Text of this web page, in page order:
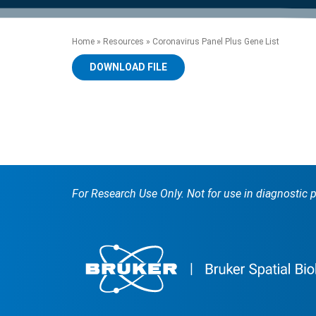
the product portfolio
™ Precise Spatial Proteomics
™ System
accelerate the process.
more.
the development of new
technologies.
Home » Resources » Coronavirus Panel Plus Gene List
DOWNLOAD FILE
For Research Use Only. Not for use in diagnostic